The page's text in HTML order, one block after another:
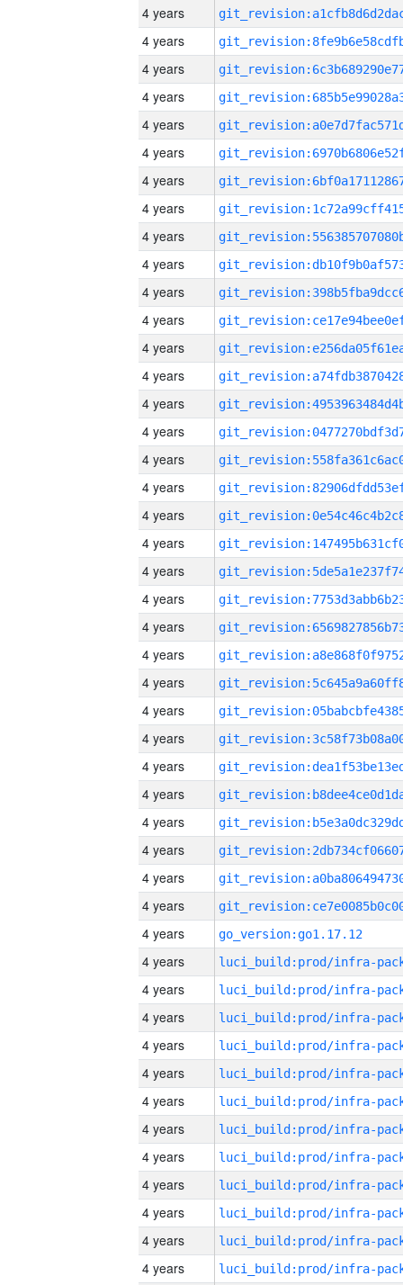
4 years
4 years
4 years
4 years
4 years
4 years
4 years
4 years
4 years
4 years
4 years
4 years
4 years
4 years
4 years
4 years
4 years
4 years
4 years
4 years
4 years
4 years
4 years
4 years
4 years
4 years
4 years
4 years
4 years
4 years
4 years
4 years
4 years
4 years
go_version:go1.17.12
4 years
4 years
4 years
4 years
4 years
4 years
4 years
4 years
4 years
4 years
4 years
4 years